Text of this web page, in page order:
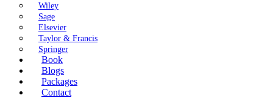
Wiley
Sage
Elsevier
Taylor & Francis
Springer
Book
Blogs
Packages
Contact